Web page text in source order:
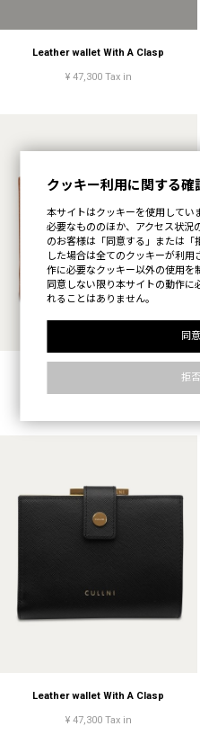
Leather wallet With A Clasp
¥ 47,300 Tax in
Leather wallet With A Clasp
¥ 47,300 Tax in
クッキー利用に関する確
本サイトはクッキーを使用してい
必要なもののほか、アクセス状況
のお客様は「同意する」または「
した場合は全てのクッキーが利
作に必要なクッキー以外の使用を
同意しない限り本サイトの動作に
れることはありません。
同
拒